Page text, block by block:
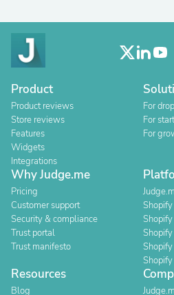
Product
Product reviews
Store reviews
Features
Widgets
Integrations
For
For
For
Why Judge.me
Pricing
Customer support
Security & compliance
Trust portal
Trust manifesto
Resources
Blog